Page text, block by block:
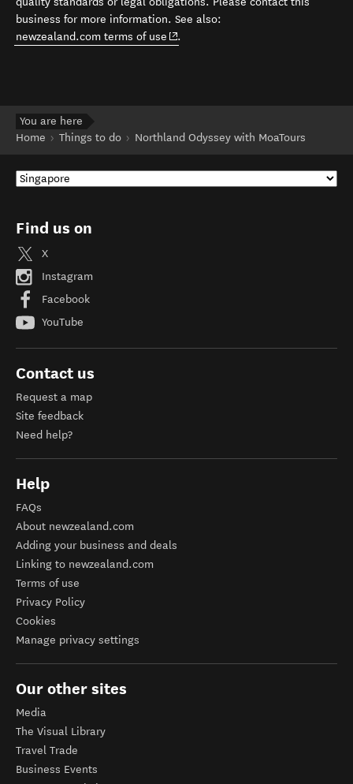
business for more information. See also:
newzealand.com terms of use (opens in new window)
.
You are here
Home
Things to do Northland Odyssey with MoaTours
Find us on
X
Instagram
Facebook
YouTube
Contact us
Request a map
Site feedback
Need help?
Help
FAQs
About newzealand.com
Adding your business and deals
Linking to newzealand.com
Terms of use
Privacy Policy
Cookies
Manage privacy settings
Our other sites
Media
The Visual Library
Travel Trade
Business Events